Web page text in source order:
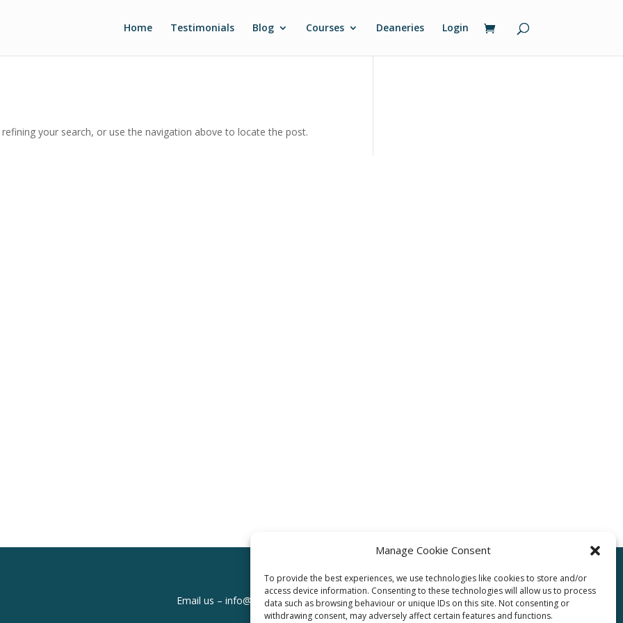
Manage Cookie Consent
To provide the best experiences, we use technologies like cookies to store and/or
access device information. Consenting to these technologies will allow us to process
data such as browsing behaviour or unique IDs on this site. Not consenting or
withdrawing consent, may adversely affect certain features and functions.
Home Testimonials Blog Courses Deaneries Login
your search, or use the navigation above to locate the post.
Email us – info@clinicalskillspro.com